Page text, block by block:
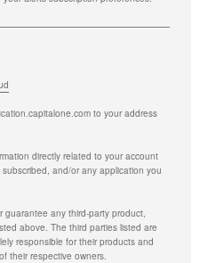
to your address
directly related to your account
and/or any application you
any third-party product,
above. The third parties listed are
responsible for their products and
their respective owners.